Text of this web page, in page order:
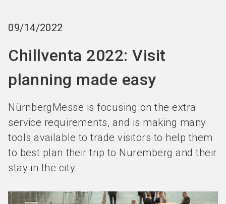
now
09/14/2022
Chillventa 2022: Visit
planning made easy
NürnbergMesse is focusing on the extra
service requirements, and is making many
tools available to trade visitors to help them
to best plan their trip to Nuremberg and their
stay in the city.